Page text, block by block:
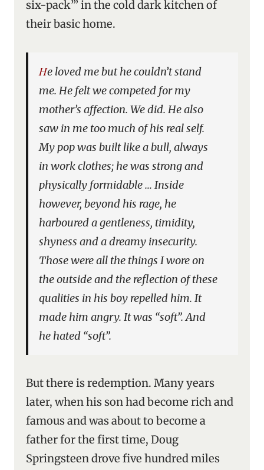
six-pack’” in the cold dark kitchen of
their basic home.
He loved me but he couldn’t stand
me. He felt we competed for my
mother’s affection. We did. He also
saw in me too much of his real self.
My pop was built like a bull, always
in work clothes; he was strong and
physically formidable … Inside
however, beyond his rage, he
harboured a gentleness, timidity,
shyness and a dreamy insecurity.
Those were all the things I wore on
the outside and the reflection of these
qualities in his boy repelled him. It
made him angry. It was “soft”. And
he hated “soft”.
But there is redemption. Many years
later, when his son had become rich and
famous and was about to become a
father for the first time, Doug
Springsteen drove five hundred miles